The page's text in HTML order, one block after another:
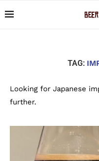
TAG:
Looking for Japanese
further.